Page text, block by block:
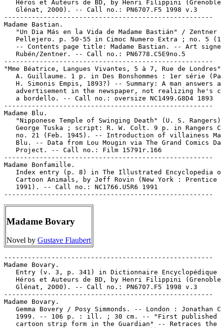
Héros et Auteurs de BD, by Henri Filippini
   Glénat, 2000). -- Call no.: PN6707.F5 1998 v.3
-----------------------------------------------------
Madame Bastian.
"Un Dia Más en la Vida de Madame Bastián" / Zentner
Pellejero. p. 50-55 in Cimoc Numero Extra ; no. 5
-- Contents page title: Madame Bastian. -- Art
   Rubén/Zentner. -- Call no.: PN6778.C5E9no.5
-----------------------------------------------------
"Mme Béatrice, Langues Vivantes, 5 à 7, Rue de
A. Guillaume. 1 p. in Des Bonshommes : 1er série
H. Simonis Empis, 1893?) -- Summary: A man answers
advertisement in the newspaper, not realizing he's
   a bordello. -- Call no.: oversize NC1499.G8D4 1893
-----------------------------------------------------
Madame Blu.
"Nipponese Temple of Swinging Death" (U. S.
George Tuska ; script: R. W. Colt. 9 p. in Rangers
no. 21 (Feb. 1945). -- Introduction of villainess
Blu. -- Data from Lou Mougin via The Grand Comics
   Project. -- Call no.: Film 15791r.166
-----------------------------------------------------
Madame Bonfamille.
Index entry (p. 8) in The Illustrated Encyclopedia
Cartoon Animals, by Jeff Rovin (New York : Prentice
   1991). -- Call no.: NC1766.U5R6 1991
Madame Bovary
Novel by Gustave Flaubert
-----------------------------------------------------
Madame Bovary.
   Entry (v. 3, p. 341) in Dictionnaire Encyclopédique de
   Héros et Auteurs de BD, by Henri Filippini (Grenoble :
   Glénat, 2000). -- Call no.: PN6707.F5 1998 v.3
-----------------------------------------------------
Madame Bovary.
   Gemma Bovery / Posy Simmonds. -- London : Jonathan Cape,
   1999. -- 106 p. : ill. ; 30 cm. -- "First published in
   cartoon strip form in the Guardian" -- Retraces the story
   of Madame Bovary (Flaubert). -- Call no.: PN6737.S48G4 1999
-----------------------------------------------------
Madame Bovary.
   Index entry (p. 39, 104) in Dangerous Drawings, ed. by
   Andrea Juno (New York : Juno Books, 1997). -- Call no.:
   PN6725.D245 1997
-----------------------------------------------------
Madame Bovary.
   Index entry (p. 128) in History of the Comic Strip, v. 2 /
   by David Kunzle (Berkeley, Calif. : University of
   California Press, 1990) Call no.: PN6710f.K85v.2
-----------------------------------------------------
Madame Bovary.
   Index entry (p. 32) to Principes des Littératures Dessinées
   / Harry Morgan (Angoulême : Editions de l'An 2, 2003). --
   Call no.: PN6710.M57 2003
-----------------------------------------------------
"Mme Bovary, ou, La Fureur de Vivre" / d'après le
   chef-d'oeuvre de G. Flaubert ; adaptation: Y. Chaland. p. 3
   in Métal Hurlant Spécial Classique : Métal Hurlant, no. 49
   bis. (Paris : Humanoïdes Associés, 1980) -- Call no.:
   PN6748.M4B5 1980
-----------------------------------------------------
Madame Butterfly.
   The Blank in the Comics strip collection includes a file of
   one or more daily comic strips related to this keyword or
   topic. Call no.: PN6726 f.B55
-----------------------------------------------------
Madame "C"
   Gary Larson's The Curse of Madame "C" : a Far Side
   Collection. -- Kansas City : Andrews and McMeel, 1994. --
   109 p. : ill. (some col.) ; 21 cm. -- Call no.:
   PN6728.F35C87 1994
-----------------------------------------------------
"Madame Chasse" / par A. Guillaume. 1 p. in Des Bonshommes :
   1er série (Paris : H. Simonis Empis, 1893?) -- Summary: A
   woman goes hunting, and brings back a pair of antlers. --
   Call no.: oversize NC1499.G8D4 1893
-----------------------------------------------------
"Madame Cherie"* (Hack O'Hara) 6 p. in Crack Comics, no. 38
   (Summer 1945). -- Call no.: PN6728.1.Q3C7no.38
-----------------------------------------------------
"Madame Chiang Kai-Shek" / Alice Marble (Wonder Women of
   History) 4 p. in Wonder Woman, no. 6 (Fall 1943)
   1 Chiang, May-ling Soong, 1897-  I. Marble, Alice. Call
   no.: PN6728.1.N3W6m no.6. Call no.: Film 15791
-----------------------------------------------------
Madame Curie. -- West Haven, Conn. : Academic Industries,
   1984. -- 53 p. : ill. ; 18 cm. -- (Pocket Biographies ;
   B15)
   1. Curie, Marie, 1867-1934--Comic books, strips, etc. 2.
   Chemists--Biography--Comic books, strips, etc. I. Series.
   II. Academic Industries. Call no.: QD22.C8M3 1984
-----------------------------------------------------
Madame Curie.
   Index entry (p. 52) in God of Comics: Osamu Tezuka and the
   Creation of Post-World War II Manga, by Natsu Onoda Power
   (Jackson: University Press of Mississippi, 2009) -- Call
   no.: PN6790.J33 T47Z52 2009
-----------------------------------------------------
"Madame Dante" (Werewolf Hunter) / art: George Evans. 6 p. in
   Rangers Comics, no. 38 (Dec. 1947). -- Data from Lou Mougin
   via The Grand Comics Database Project. -- Call no.:
   PN6728.1.F5R3no.38
-----------------------------------------------------
Madame de Zabatt.
   Index entry (p. 376, 494) in La Historieta Argentina : una
   Historia / Judith Gociol, Diego Rosemberg (Buenos Aires :
   Ediciones de la Flor, 2000). -- Call no.: PN6790.A7G6 2000
-----------------------------------------------------
"Mme. Dora in Strictly Business" p. 75 in Tijuana Bibles, Art
   and Wit in America's Forbidden Funnies, 1930s-1950s / Bob
   Adelman (New York : Simon & Schuster, 1997). -- A Tijuana
   bible reprint. -- Call no.: PN6726.T49 1997
-----------------------------------------------------
"Madame Florizon"* (Kayo Kirby) / by Chuck Walker ; art: Jack
   Kamen. 6 p. in Fight Comics, no. 74 (May 1951). --  Begins:
   "Champs are made, not born, in the fistic world". --
   Villains Madame Florizon, Blackie, Scotty Fuller all
   introduced. -- Data from Gene Reed via Grand Comic Book
   Database. -- Call no.: Film 15791 r.277
-----------------------------------------------------
"Madame Foch" 1 p. in Truly Amazing Love Stories [no. 1]
   (1977) / Antonio A. Ghura. -- Call no.: PN6738.T75no.1
-----------------------------------------------------
Madame .44.
   "Six-Gun Showdown with Madame .44!" (Johnny Thunder). 13 p.
   in All-Star Western, no. 117 (Feb./Mar. 1961). -- Call no.:
   PN6728.1.N3A45no.117
-----------------------------------------------------
Madame .44.--Miscellanea.
   Entry (v. 14, p. 7) in Who's Who : the Definitive Directory
   of the DC Universe (New York : DC Comics, 1984-1987). --
   Call no.: PN6725.W475 1984 v.14
-----------------------------------------------------
Madame Fu.
   "Framed by Madame Fu"* (Risks, Unlimited, starring Rip
   Carson) / by Rollin W. Bell ; art: Robert Webb. 8 p. in
   Fight Comics, no. 49 (Apr. 1947). -- Begins: "Situation
   normal...a routine flight..." -- Data from Gene Reed via
   Grand Comic Book Database. -- Call no.: Film 15791 r.5
-----------------------------------------------------
Madame Intrigue.
   Index entry (p. 44) in The Great Women Superheroes / Trina
   Robbins (Northampton, Mass. : Kitchen Sink Press, 1996)
   Call no.: PN6725.R59 1996
-----------------------------------------------------
"Madame La Rumba"* (Woozy) 4 p. in Doll Man, no. 38 (Dec.
   1955). -- Begins: "Bailas muy bien." "Pero necesito
   pantalones menos largos." -- Another translation, in Doll
   Man, no. 14 (May 1953), has been assigned the title:
   "Escuela de Baile." -- The women's clothing has been
   redrawn to be less revealing in several panels of this
   later version. -- Call no.: PN6790.M44D58no.38
-----------------------------------------------------
"Madame La Rumba."
   "Escuela de Baile"* (Woozy) 4 p. in Doll Man, no. 14 (May
   1953). -- Begins: "Qué bien baila el Mambo!" "¿Mambo? Es mi
   ropa interior que sa ha encogido!" -- Another translation,
   in Doll Man, no. 38 (Dec. 1955), has been assigned the
   title "Madame La Rumba." -- Call no.: PN6790.M44D58no.14
-----------------------------------------------------
Madame Linx.
   Index entry (p. 242) in Histoire de la Bande Dessinée /
   Gérard Blanchard. Nouv. éd. (Verviers : Marabout, 1974).
   Call no.: PN6710.B58 1974
-----------------------------------------------------
"Madame Lorita."
   Pran's Chacha Chaudhary : Search of Thief. -- New Delhi :
   Diamond Comics, ca. 1985. -- 48 p. : col. ill. ; 19 cm. --
   Short stories. -- Contents: "Search of Thief" ; "Madame
   Lorita" ; "Booty" ; "Search of Diamond" ; "Sabu's Rocket" ;
   "Chacha Chaudhary's Blanket" ; "S-S and B-B" ; "Vacate the
   Ground" ; "Queen of Desert." -- Call no.: PN6790.I53 P7S4
   1985
-----------------------------------------------------
"Madame Lu"* (The Phantom Falcons) / by William Brooks ; art:
   Lee Elias. 8 p. in Rangers Comics, no. 15 (Feb. 1944). --
   Madame Lu is an American-educated Chinese guerrilla leader
   on the Burma Road. -- Data from Lou Mougin via The Grand
   Comics Database Project. -- Call no.: Film 15791r.162
-----------------------------------------------------
"Madame Markova"* (El Santo Detective) / Walter Johnson. 10 p.
   in Grandes Detectives, no. 31 (Jan. 1959). -- Call no.:
   PN6790.M44G7no.31
-----------------------------------------------------
Madame Mirage. -- Berkeley, Calif. : Image Comics, 2007- . --
   col. ill. ; 26 cm. -- Began with no. 1 (June 2007), cf.
   Grand Comics Database Project. -- Superheroine genre. --
   LIBRARY HAS: no. 5 (2008). -- Call no.: PN6728.7 .I5M28
-----------------------------------------------------
Madame Mirage First Look. -- Berkeley, CA : Image Comics,
   Inc., 2007. -- 12 p. : col. ill. ; 26 cm. -- Logo of Top
   Cow Productions on cover. -- "May 2007." -- Superheroine
   genre. -- Call no.: PN6728.7 .I5M279 2007
-----------------------------------------------------
"Mme O'Rourke"* (Patsy Walker) 7 p. in Patsy Walker, no. 6
   (Aug. 1946). -- Begins: "Like it? It looks sort of, er,
   vegetarian" -- Call no.: PN6728.1.M3P3no.6
-----------------------------------------------------
Madame Punjai.
   "The Golden Amulet"* (Yarko the Great) / Bob Powell, art ;
   Will Eisner, story. 8 p. in Wonderworld Comics, no. 8 (Dec.
   1939) -- Villains: Madame Punjai (introduction and death),
   Burning Pain, Horror, Fear, Death (introduction for all);
   introduction of: Carla Dennis, Sir Arthur Dennis. -- Data
   from Lou Mougin of Grand Comic-Book Database. -- Call no.:
   Film 15791r.129
-----------------------------------------------------
Madame Rouge.
   Entry (v. 14, p. 8) in Who's Who : the Definitive Directory
   of the DC Universe (New York : DC Comics, 1984-1987). --
   Call no.: PN6725.W475 1984 v.14
-----------------------------------------------------
Madame Sans-Gêne / scénario, Cauvin ; dessins, Sandron. --
   Marcinelle-Charleroi : Editions Jean Dupuis, 1982. -- 46 p.
   : col. ill. ; 29 cm. -- (Godaille et Godasse ; no. 1) --
   Genre: Funny military. -- Call no.: PN6747.C28M3 1982
-----------------------------------------------------
Madame Strange.
   Index entry (p. 50) in The Great Women Superheroes / Trina
   Robbins (Northampton, Mass. : Kitchen Sink Press, 1996)
   Call no.: PN6725.R59 1996
-----------------------------------------------------
Madame Sun.
   "A Dragon Defiant" (Richard Dragon) / David A. Kraft,
   script ; Ric Estrada, pencils ; Jack Abel, inks. 17 p. in
   Richard Dragon, Kung-Fu Fighter, no. 12 (Oct./N